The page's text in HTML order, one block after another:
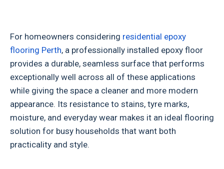
For homeowners considering residential epoxy
flooring Perth, a professionally installed epoxy floor
provides a durable, seamless surface that performs
exceptionally well across all of these applications
while giving the space a cleaner and more modern
appearance. Its resistance to stains, tyre marks,
moisture, and everyday wear makes it an ideal flooring
solution for busy households that want both
practicality and style.